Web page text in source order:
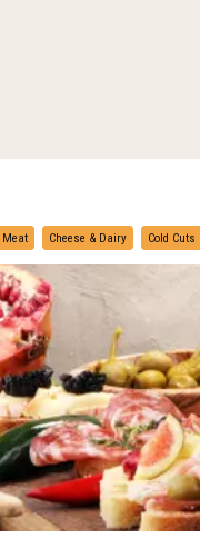
Meat Cheese & Dairy Cold Cuts